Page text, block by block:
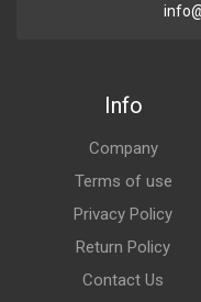
Info
Company
Terms of use
Privacy Policy
Return Policy
Contact Us